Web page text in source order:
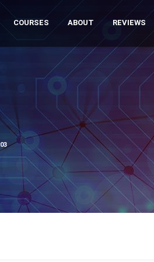
COURSES ABOUT REVIEWS